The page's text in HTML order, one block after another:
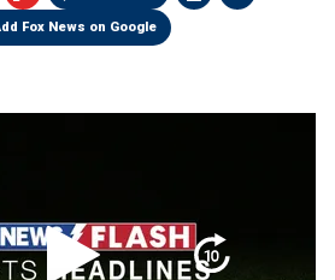
Fox News on Google